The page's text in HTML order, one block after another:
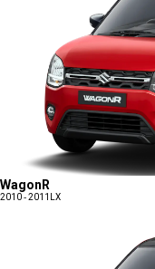
WagonR
2010 - 2011 LX